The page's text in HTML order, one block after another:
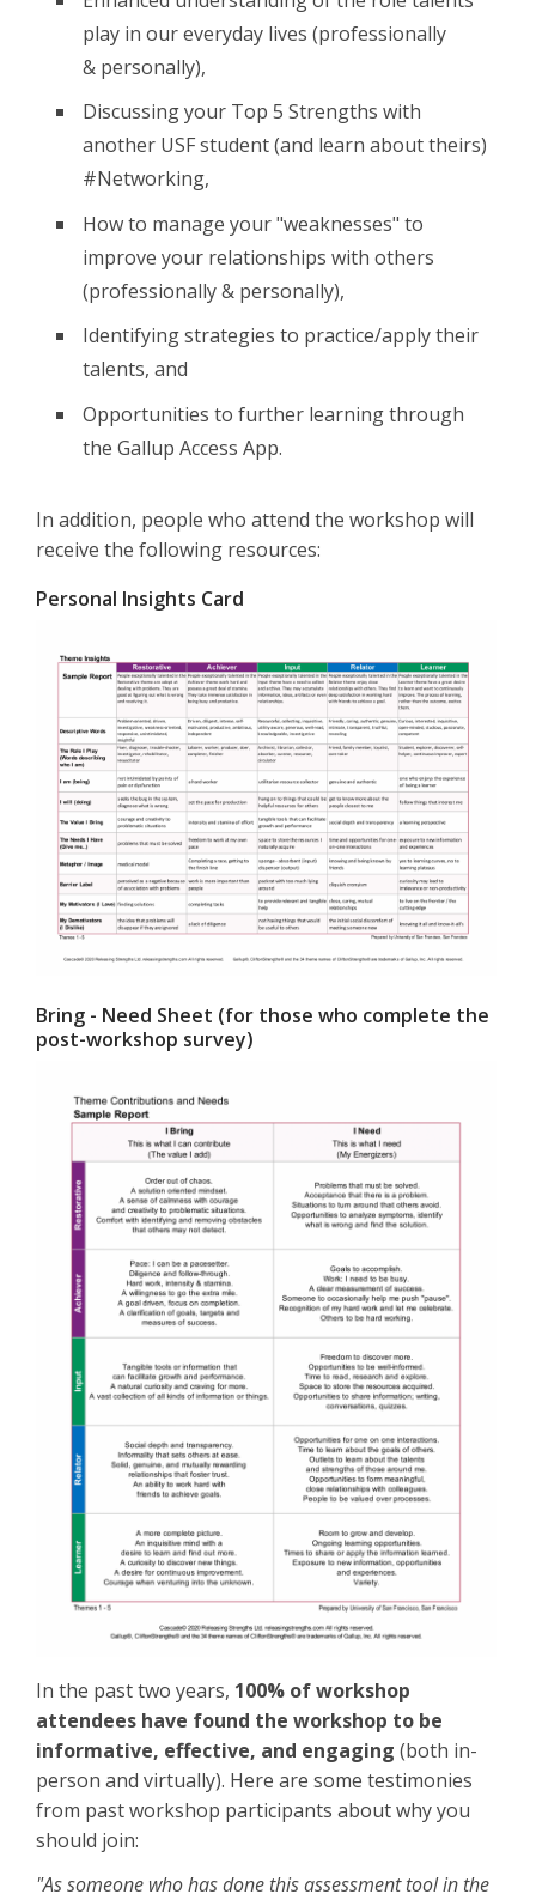
play in our everyday lives (professionally
& personally),
Discussing your Top 5 Strengths with
another USF student (and learn about theirs)
#Networking,
How to manage your "weaknesses" to
improve your relationships with others
(professionally & personally),
Identifying strategies to practice/apply their
talents, and
Opportunities to further learning through
the Gallup Access App.
In addition, people who attend the workshop will
receive the following resources:
Personal Insights Card
Bring - Need Sheet (for those who complete the
post-workshop survey)
In the past two years, 100% of workshop
attendees have found the workshop to be
informative, effective, and engaging (both in-
person and virtually). Here are some testimonies
from past workshop participants about why you
should join:
"As someone who has done this assessment tool in the